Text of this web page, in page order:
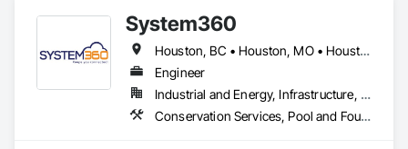
System360
Houston, BC • Houston, MO • Houston, MS • Houston, PA • Houston, TX • Texas
Engineer
Industrial and Energy, Infrastructure, Residential
Conservation Services, Pool and Fountain Plumbing Systems